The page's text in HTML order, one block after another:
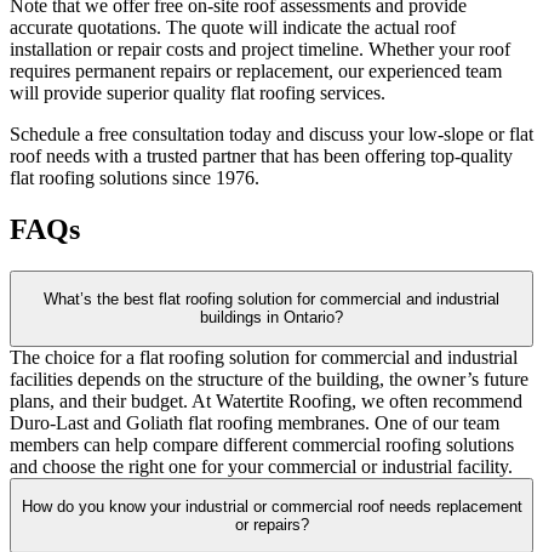
Note that we offer free on-site roof assessments and provide
accurate quotations. The quote will indicate the actual roof
installation or repair costs and project timeline. Whether your roof
requires permanent repairs or replacement, our experienced team
will provide superior quality flat roofing services.
Schedule a free consultation today and discuss your low-slope or flat
roof needs with a trusted partner that has been offering top-quality
flat roofing solutions since 1976.
FAQs
What’s the best flat roofing solution for commercial and industrial
buildings in Ontario?
The choice for a flat roofing solution for commercial and industrial
facilities depends on the structure of the building, the owner’s future
plans, and their budget. At Watertite Roofing, we often recommend
Duro-Last and Goliath flat roofing membranes. One of our team
members can help compare different commercial roofing solutions
and choose the right one for your commercial or industrial facility.
How do you know your industrial or commercial roof needs replacement
or repairs?